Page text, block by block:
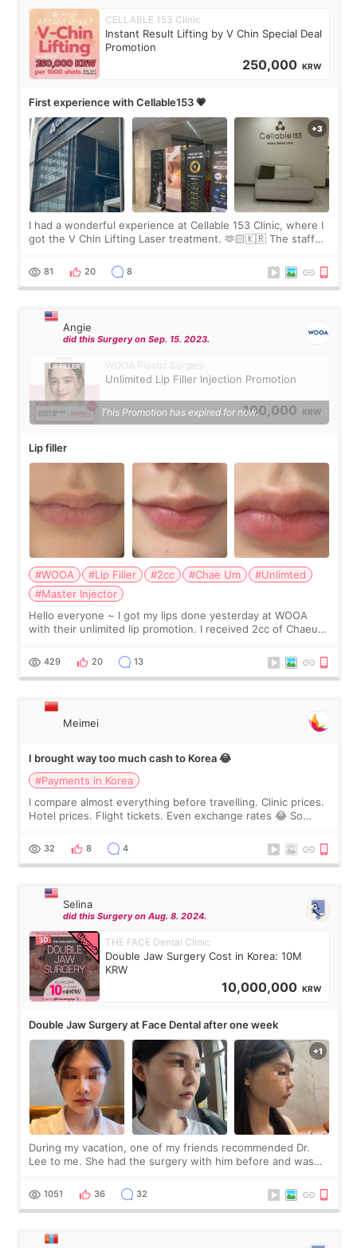
CELLABLE 153 Clinic
Instant Result Lifting by V Chin Special Deal
Promotion
250,000 KRW
First experience with Cellable153 💗
I had a wonderful experience at Cellable 153 Clinic, where I
got the V Chin Lifting Laser treatment. 🫶🏻🇰🇷 The staff
throughout the process.😇
81 20 8
Angie
did this Surgery on Sep. 15. 2023.
WOOA Plastic Surgery
Unlimited Lip Filler Injection Promotion
100,000 KRW
This Promotion has expired for now.
Lip filler
#WOOA #Lip Filler #2cc #Chae Um
#Unlimted
#Master Injector
Hello everyone ~ I got my lips done yesterday at WOOA
with their unlimited lip promotion. I received 2cc of Chaeum.
WOOA since I’ve received f
429 20 13
Meimei
I brought way too much cash to Korea 😂
#Payments in Korea
I compare almost everything before travelling. Clinic prices.
Hotel prices. Flight tickets. Even exchange rates 😂 So
thought I would ne
32 8 4
Selina
did this Surgery on Aug. 8. 2024.
THE FACE Dental Clinic
Double Jaw Surgery Cost in Korea: 10M
KRW
10,000,000 KRW
Double Jaw Surgery at Face Dental after one week
During my vacation, one of my friends recommended Dr.
Lee to me. She had the surgery with him before and was
Dr. Lee as well. When I fir
1051 36 32